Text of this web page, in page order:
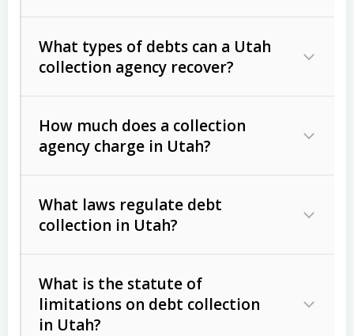
What types of debts can a Utah
collection agency recover?
Commercial (B2B) debts
unpaid invoices, contracts, lease
Consumer debts, including retail
Act (FDCPA)).
How much does a collection
agency charge in Utah?
The account balance and age
What laws regulate debt
collection in Utah?
What is the statute of
limitations on debt collection
in Utah?